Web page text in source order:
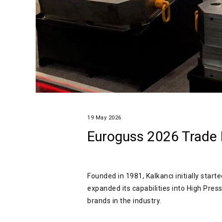
19 May 2026
Euroguss 2026 Trade
Founded in 1981, Kalkancı initially
expanded its capabilities into High
brands in the industry.